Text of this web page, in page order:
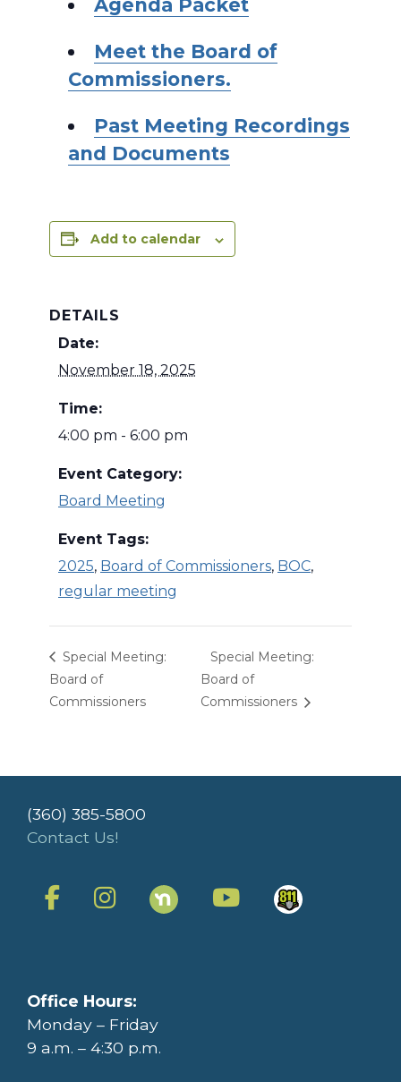
Agenda Packet
Meet the Board of
Commissioners.
Past Meeting Recordings
and Documents
Add to calendar
DETAILS
Date:
November 18, 2025
Time:
4:00 pm - 6:00 pm
Event Category:
Board Meeting
Event Tags:
2025, Board of Commissioners, BOC,
regular meeting
Special Meeting:
Board of
Commissioners
Special Meeting:
Board of
Commissioners
(360) 385-5800
Contact Us!
Office Hours:
Monday – Friday
9 a.m. – 4:30 p.m.